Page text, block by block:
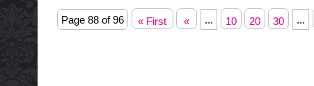
Page 88 of 96 « First « ... 10 20 30 ...